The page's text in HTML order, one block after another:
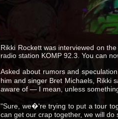
Rikki Rockett was interviewed on
radio station KOMP 92.3. You can
Asked about rumors and
him and singer Bret Michaels, Rikki
aware of — I mean, unless
"Sure, we�'re trying to put a tour
can get our crap together, we will do